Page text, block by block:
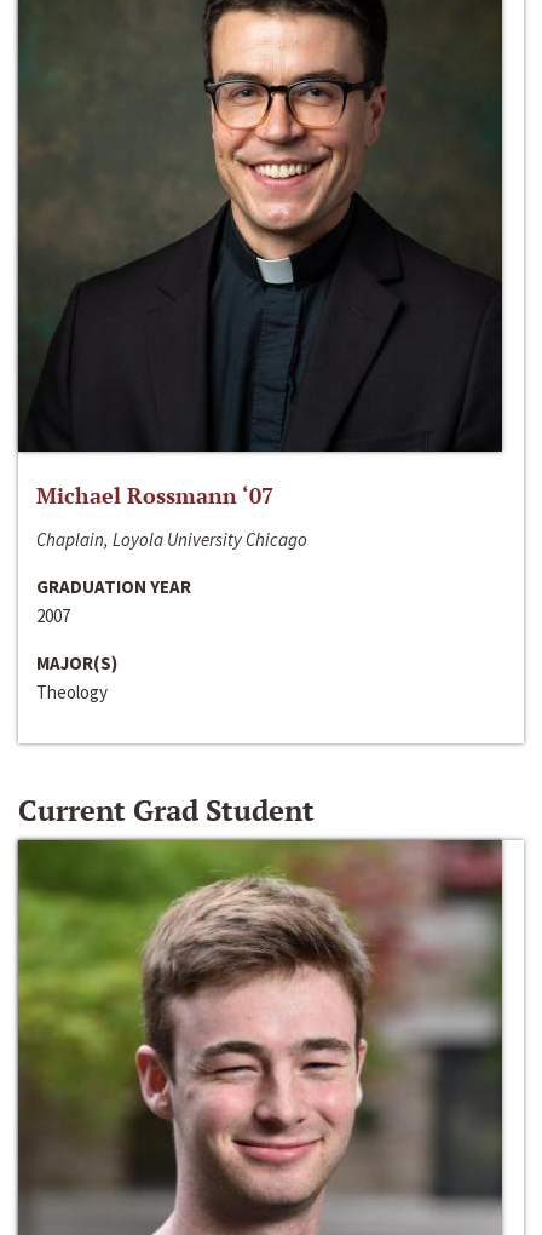
Michael Rossmann ‘07
Chaplain, Loyola University Chicago
GRADUATION YEAR
2007
MAJOR(S)
Theology
Current Grad Student